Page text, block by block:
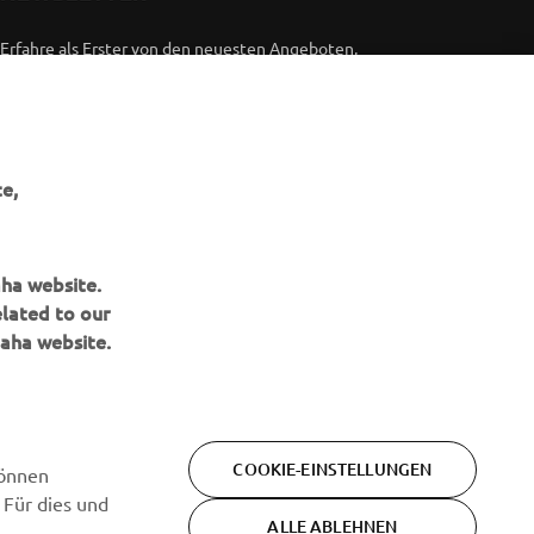
Erfahre als Erster von den neuesten Angeboten,
Lesen Sie unsere Datenschutzrichtlinie, um zu erfahren, wie wir
website.
to our
website.
dies und
COOKIE-EINSTELLUNGEN
ALLE ABLEHNEN